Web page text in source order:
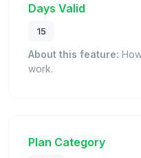
Days Valid
15
About this feature:
work.
Plan Category